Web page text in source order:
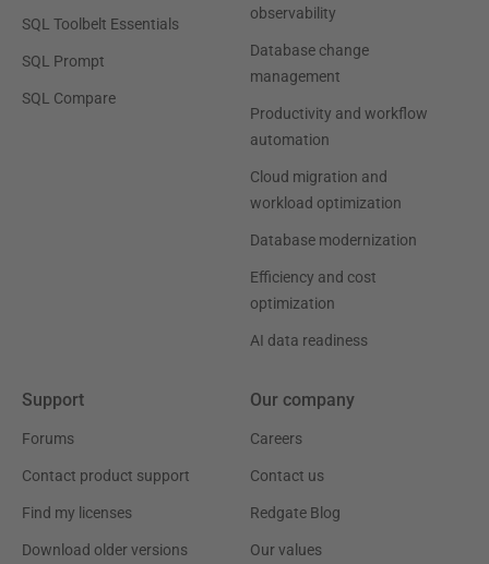
SQL Toolbelt Essentials
SQL Prompt
SQL Compare
observability
Database change
management
Productivity and workflow
automation
Cloud migration and
workload optimization
Database modernization
Efficiency and cost
optimization
AI data readiness
Support
Forums
Contact product support
Find my licenses
Download older versions
Our company
Careers
Contact us
Redgate Blog
Our values